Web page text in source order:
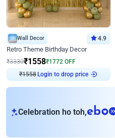
Wall Decor 4.9
Retro Theme Birthday Decor
₹3330₹1558₹1772 OFF
₹1558Login to drop price
Celebration ho toh,eb